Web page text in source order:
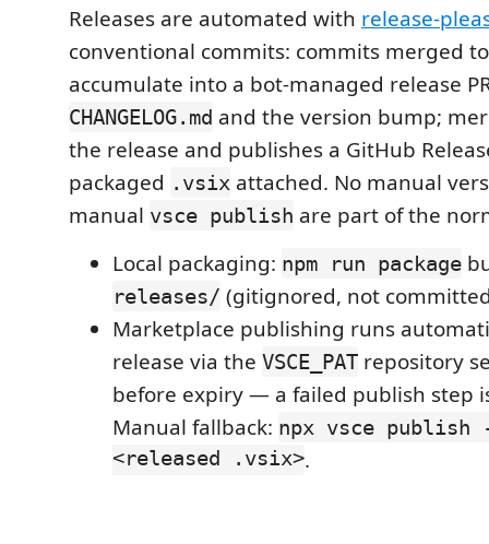
Releases are automated with release-
conventional commits: commits merged
accumulate into a bot-managed release
CHANGELOG.md and the version bump;
the release and publishes a GitHub
packaged .vsix attached. No manual
manual vsce publish are part of the
Local packaging: npm run package
releases/ (gitignored, not
Marketplace publishing runs
release via the VSCE_PAT repository
before expiry — a failed publish step
Manual fallback: npx vsce publish
<released .vsix>.